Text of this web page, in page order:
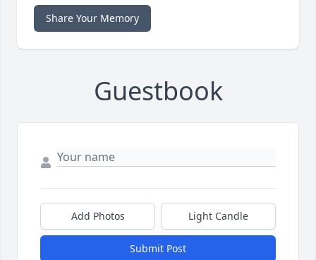
Share Your Memory
Guestbook
Add Photos Light Candle
Submit Post